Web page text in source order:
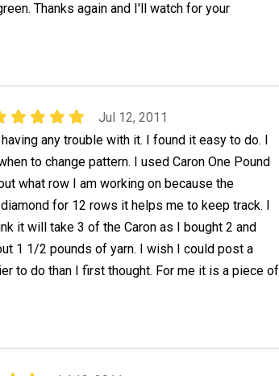
Thanks again and I'll watch for your
Jul 12, 2011
any trouble with it. I found it easy to do. I
to change pattern. I used Caron One Pound
what row I am working on because the
for 12 rows it helps me to keep track. I
it will take 3 of the Caron as I bought 2 and
1 1/2 pounds of yarn. I wish I could post a
to do than I first thought. For me it is a piece of